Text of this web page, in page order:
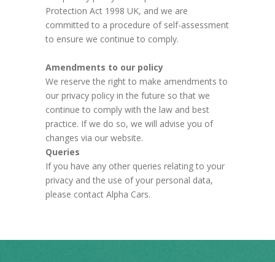
Protection Act 1998 UK, and we are
committed to a procedure of self-assessment
to ensure we continue to comply.
Amendments to our policy
We reserve the right to make amendments to
our privacy policy in the future so that we
continue to comply with the law and best
practice. If we do so, we will advise you of
changes via our website.
Queries
If you have any other queries relating to your
privacy and the use of your personal data,
please contact Alpha Cars.